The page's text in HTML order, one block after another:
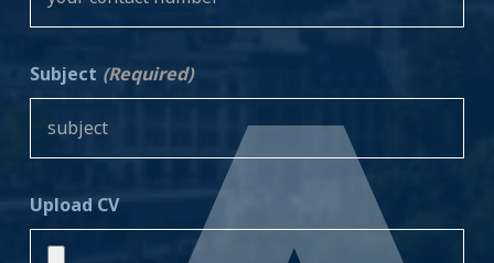
Subject (Required)
Upload CV